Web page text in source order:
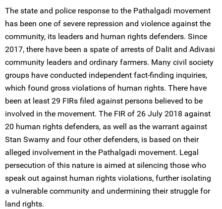
The state and police response to the Pathalgadi movement
has been one of severe repression and violence against the
community, its leaders and human rights defenders. Since
2017, there have been a spate of arrests of Dalit and Adivasi
community leaders and ordinary farmers. Many civil society
groups have conducted independent fact-finding inquiries,
which found gross violations of human rights. There have
been at least 29 FIRs filed against persons believed to be
involved in the movement. The FIR of 26 July 2018 against
20 human rights defenders, as well as the warrant against
Stan Swamy and four other defenders, is based on their
alleged involvement in the Pathalgadi movement. Legal
persecution of this nature is aimed at silencing those who
speak out against human rights violations, further isolating
a vulnerable community and undermining their struggle for
land rights.